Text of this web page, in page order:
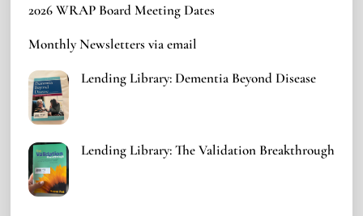
2026 WRAP Board Meeting Dates
Monthly Newsletters via email
Lending Library: Dementia Beyond Disease
Lending Library: The Validation Breakthrough